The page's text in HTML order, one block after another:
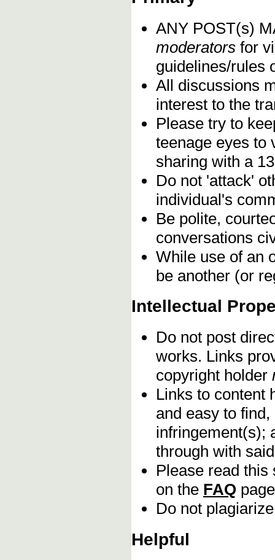
ANY POST(s)
moderators for
guidelines/rules
All discussions
interest to the
Please try to
teenage eyes to
sharing with a
Do not 'attack'
individual's
Be polite,
conversations
While use of an
be another (or
Intellectual
Do not post
works. Links
copyright holder
Links to content
and easy to
infringement(s);
through with
Please read
on the FAQ
Do not
Helpful